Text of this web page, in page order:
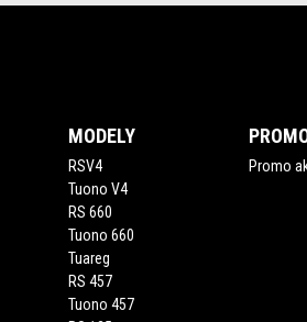
MODELY
RSV4
Tuono V4
RS 660
Tuono 660
Tuareg
RS 457
Tuono 457
Promo